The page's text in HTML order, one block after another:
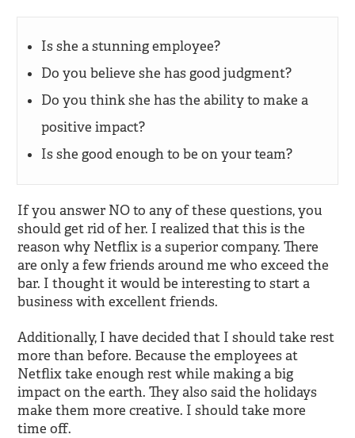
Is she a stunning employee?
Do you believe she has good judgment?
Do you think she has the ability to make a
positive impact?
Is she good enough to be on your team?
If you answer NO to any of these questions, you
should get rid of her. I realized that this is the
reason why Netflix is a superior company. There
are only a few friends around me who exceed the
bar. I thought it would be interesting to start a
business with excellent friends.
Additionally, I have decided that I should take rest
more than before. Because the employees at
Netflix take enough rest while making a big
impact on the earth. They also said the holidays
make them more creative. I should take more
time off.